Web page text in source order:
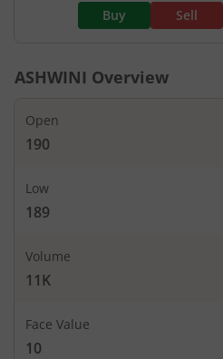
Buy Sell
ASHWINI Overview
Open
190
Low
189
Volume
11K
Face Value
10